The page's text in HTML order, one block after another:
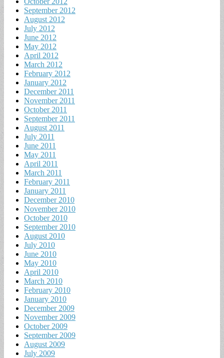
September 2012
August 2012
July 2012
June 2012
May 2012
April 2012
March 2012
February 2012
January 2012
December 2011
November 2011
October 2011
September 2011
August 2011
July 2011
June 2011
May 2011
April 2011
March 2011
February 2011
January 2011
December 2010
November 2010
October 2010
September 2010
August 2010
July 2010
June 2010
May 2010
April 2010
March 2010
February 2010
January 2010
December 2009
November 2009
October 2009
September 2009
August 2009
July 2009